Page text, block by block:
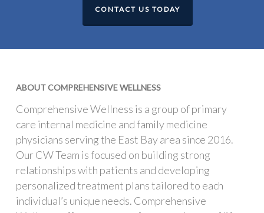
CONTACT US TODAY
ABOUT COMPREHENSIVE WELLNESS
Comprehensive Wellness is a group of primary
care internal medicine and family medicine
physicians serving the East Bay area since 2016.
Our CW Team is focused on building strong
relationships with patients and developing
personalized treatment plans tailored to each
individual’s unique needs. Comprehensive